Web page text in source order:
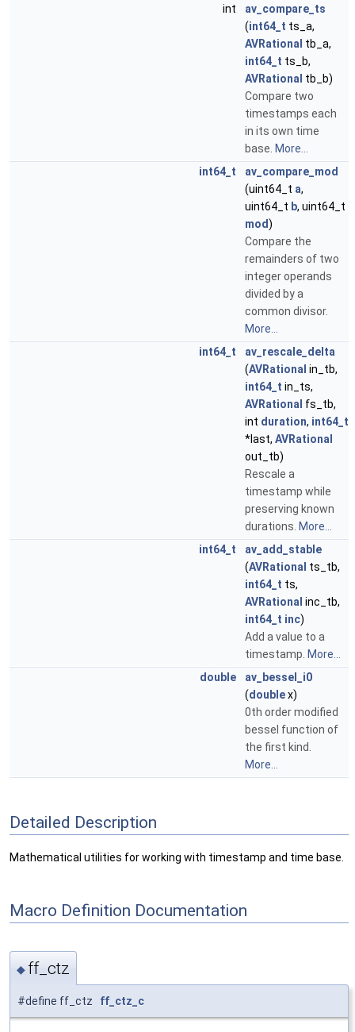
int
av_compare_ts
(int64_t ts_a,
AVRational tb_a,
int64_t ts_b,
AVRational tb_b)
Compare two
timestamps each
in its own time
base. More...
int64_t
av_compare_mod
(uint64_t a,
uint64_t b, uint64_t
mod)
Compare the
remainders of two
integer operands
divided by a
common divisor.
More...
int64_t
av_rescale_delta
(AVRational in_tb,
int64_t in_ts,
AVRational fs_tb,
int duration, int64_t
*last, AVRational
out_tb)
Rescale a
timestamp while
preserving known
durations. More...
int64_t
av_add_stable
(AVRational ts_tb,
int64_t ts,
AVRational inc_tb,
int64_t inc)
Add a value to a
timestamp. More...
double
av_bessel_i0
(doublex)
0th order modified
bessel function of
the first kind.
More...
Detailed Description
Mathematical utilities for working with timestamp and time base.
Macro Definition Documentation
◆ ff_ctz
#define ff_ctz ff_ctz_c